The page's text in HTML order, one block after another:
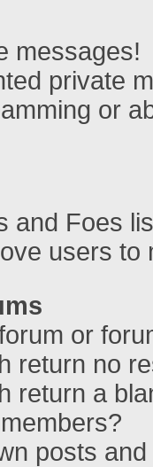
messages!
private
or
and Foes
users
or
return no
return a
posts